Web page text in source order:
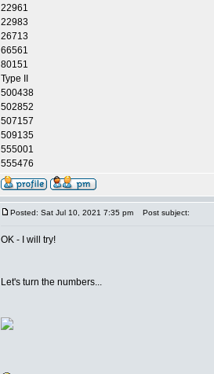
22961
22983
26713
66561
80151
Type II
500438
502852
507157
509135
555001
555476
Posted: Sat Jul 10, 2021 7:35 pm Post subject:
OK - I will try!
Let's turn the numbers...